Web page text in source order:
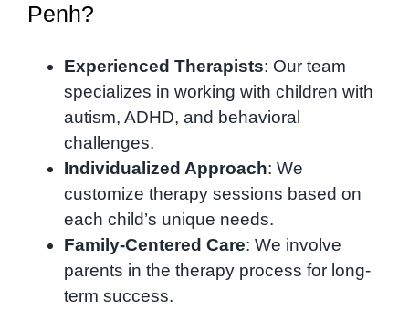
Penh?
Experienced Therapists: Our team
specializes in working with children with
autism, ADHD, and behavioral
challenges.
Individualized Approach: We
customize therapy sessions based on
each child’s unique needs.
Family-Centered Care: We involve
parents in the therapy process for long-
term success.